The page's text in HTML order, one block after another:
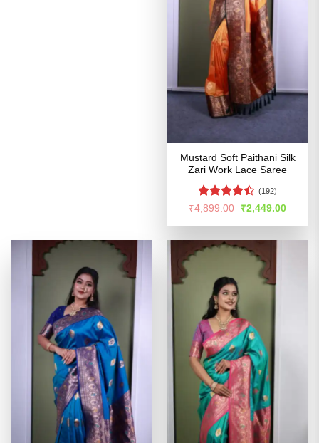
Mustard Soft Paithani Silk
Zari Work Lace Saree
Rated
of 5
(192)
₹4,899.00
Original
price
was:
₹2,449.00Current
is: